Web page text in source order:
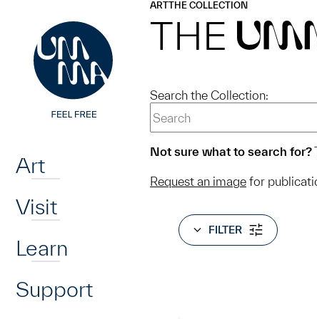
Art
Visit
Learn
Support
ARTTHE COLLECTION
THE
Search the Collection:
Not sure what to search for?
Request an image for
FILTER